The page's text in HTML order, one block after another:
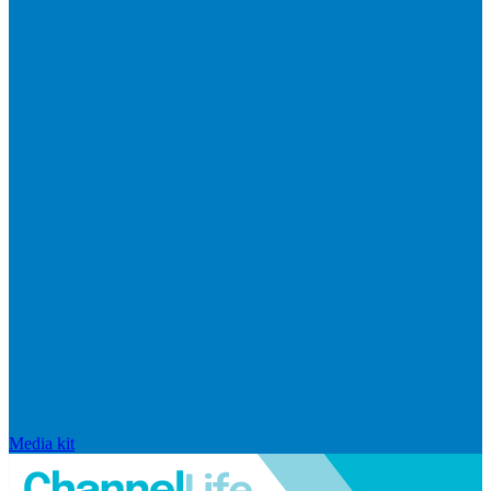
Media kit